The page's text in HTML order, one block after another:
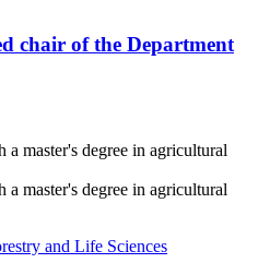
chair of the Department
and Life Sciences